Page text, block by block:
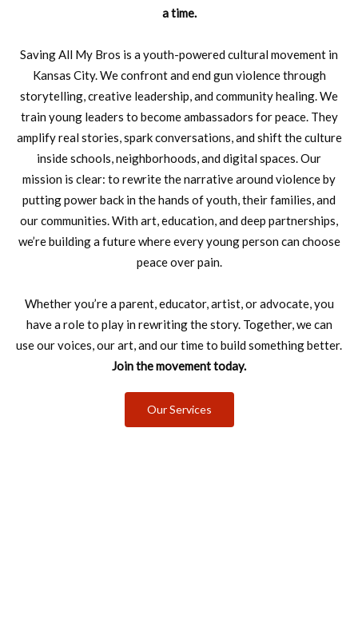
a time.
Saving All My Bros is a youth-powered cultural movement in
Kansas City. We confront and end gun violence through
storytelling, creative leadership, and community healing.We
train young leaders to become ambassadors for peace. They
amplify real stories, spark conversations, and shift the culture
inside schools,neighborhoods, and digital spaces.Our
mission is clear: to rewrite the narrative around violence by
puttingpower back in the hands of youth, their families, and
our communities. With art, education, and deep partnerships,
we’re building a future where everyyoung person can choose
peace over pain.
Whether you’re a parent, educator, artist, or advocate, you
have a role to play in rewriting the story. Together, we can
use our voices, our art, and ourtime to build something better.
Join the movement today.
Our Services